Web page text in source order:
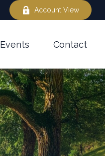
Account View
Events Contact